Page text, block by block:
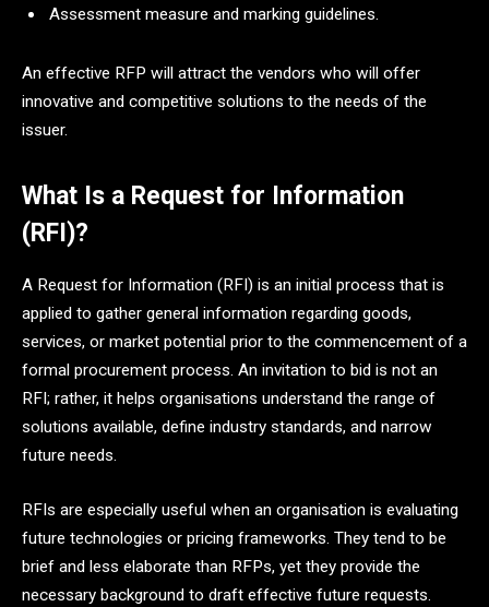
Assessment measure and marking guidelines.
An effective RFP will attract the vendors who will offer
innovative and competitive solutions to the needs of the
issuer.
What Is a Request for Information
(RFI)?
A Request for Information (RFI) is an initial process that is
applied to gather general information regarding goods,
services, or market potential prior to the commencement of a
formal procurement process. An invitation to bid is not an
RFI; rather, it helps organisations understand the range of
solutions available, define industry standards, and narrow
future needs.
RFIs are especially useful when an organisation is evaluating
future technologies or pricing frameworks. They tend to be
brief and less elaborate than RFPs, yet they provide the
necessary background to draft effective future requests.